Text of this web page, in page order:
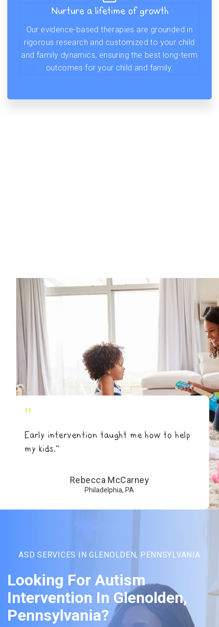
Nurture a lifetime of growth
Our evidence-based therapies are grounded in
rigorous research and customized to your child
and family dynamics, ensuring the best long-term
outcomes for your child and family.
"
Early intervention taught me how to help
my kids.”
Rebecca McCarney
Philadelphia, PA
ASD SERVICES IN GLENOLDEN, PENNSYLVANIA
Looking For Autism
Intervention In Glenolden,
Pennsylvania?